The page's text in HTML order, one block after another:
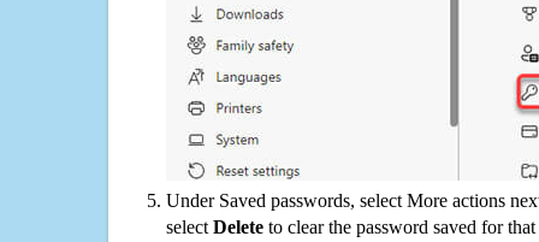
Under Saved passwords, select More actions
select Delete to clear the password saved for that